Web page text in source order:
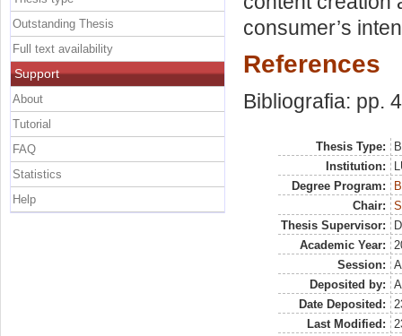
consumer’s
References
Bibliografia: pp.
Thesis Type:
Institution:
Degree Program:
Chair:
Thesis Supervisor:
Academic Year:
Session:
Deposited by:
Date Deposited:
Last Modified:
Outstanding Thesis
Full text availability
Support
About
Tutorial
FAQ
Statistics
Help